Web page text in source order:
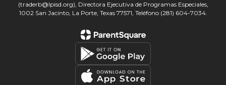
(traderb@lpisd.org), Directora Ejecutiva de Programas Especiales,
1002 San Jacinto, La Porte, Texas 77571, Teléfono (281) 604-7034.